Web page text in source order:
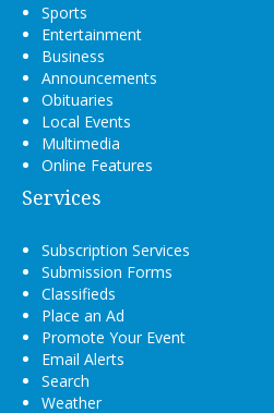
Sports
Entertainment
Business
Announcements
Obituaries
Local Events
Multimedia
Online Features
Services
Subscription Services
Submission Forms
Classifieds
Place an Ad
Promote Your Event
Email Alerts
Search
Weather